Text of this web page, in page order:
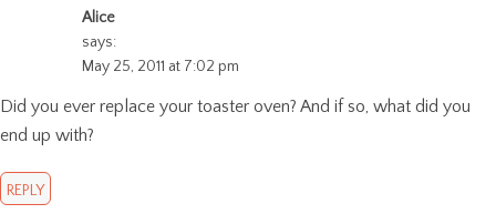
Alice
says:
May 25, 2011 at 7:02 pm
Did you ever replace your toaster oven? And if so, what did you
end up with?
REPLY